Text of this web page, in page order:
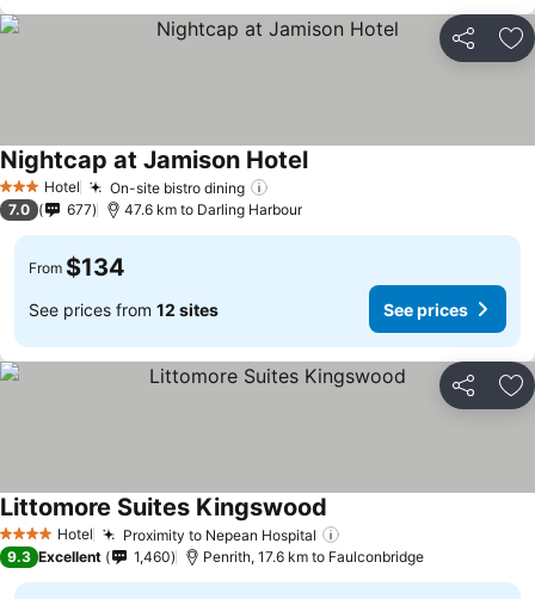
Share
3 StarsHotel On-site bistro dining
Nightcap at Jamison HotelSee prices
7.0 677 47.6 km to Darling Harbour
From $134
See prices from 12 sites See prices
Share
4 Stars Hotel Proximity to Nepean Hospital
Littomore Suites KingswoodSee prices
9.3 Excellent 1,460 Penrith, 17.6 km to Faulconbridge